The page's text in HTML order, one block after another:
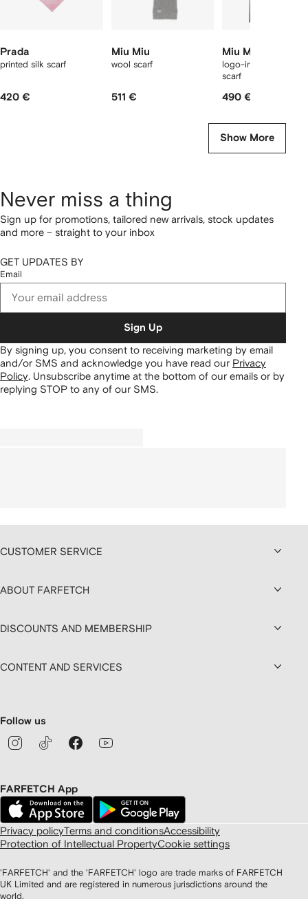
Prada
printed silk scarf
420 €
Miu Miu
wool scarf
511 €
Miu Miu
logo-intarsia
scarf
490 €
Show More
Never miss a thing
Sign up for promotions, tailored new arrivals, stock updates
and more – straight to your inbox
GET UPDATES BY
Email
Sign Up
By signing up, you consent to receiving marketing by email
and/or SMS and acknowledge you have read our Privacy
Policy Unsubscribe anytime at the bottom of our emails or by
replying STOP to any of our SMS.
CUSTOMER SERVICE
ABOUT FARFETCH
DISCOUNTS AND MEMBERSHIP
CONTENT AND SERVICES
Follow us
FARFETCH App
Privacy policyTerms and conditionsAccessibility
Protection of Intellectual PropertyCookie settings
'FARFETCH' and the 'FARFETCH' logo are trade marks of FARFETCH
UK Limited and are registered in numerous jurisdictions around the
world.